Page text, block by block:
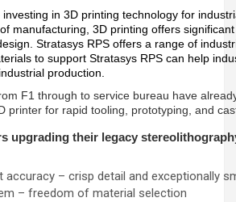
in 3D printing technology for
manufacturing, 3D printing offers
Stratasys RPS offers a range of
to support Stratasys RPS can help
production.
F1 through to service bureau have
printer for rapid tooling, prototyping, and
upgrading their legacy
accuracy – crisp detail and exceptionally
– freedom of material selection